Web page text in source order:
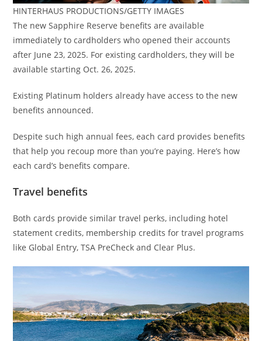
HINTERHAUS PRODUCTIONS/GETTY IMAGES
The new Sapphire Reserve benefits are available
immediately to cardholders who opened their accounts
after June 23, 2025. For existing cardholders, they will be
available starting Oct. 26, 2025.
Existing Platinum holders already have access to the new
benefits announced.
Despite such high annual fees, each card provides benefits
that help you recoup more than you’re paying. Here’s how
each card’s benefits compare.
Travel benefits
Both cards provide similar travel perks, including hotel
statement credits, membership credits for travel programs
like Global Entry, TSA PreCheck and Clear Plus.